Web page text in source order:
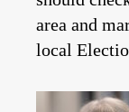
area and
local